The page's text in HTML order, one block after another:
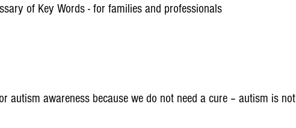
of Key Words - for families and professionals
autism awareness because we do not need a cure – autism is not